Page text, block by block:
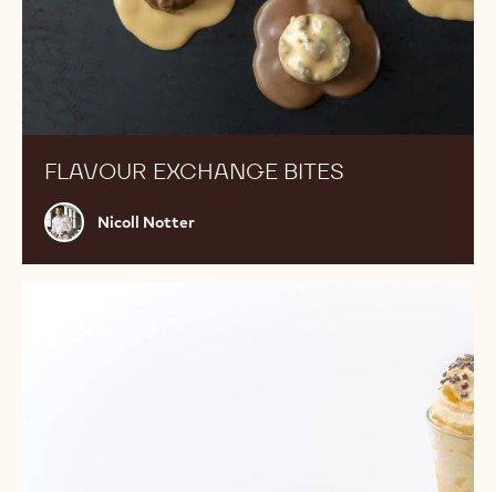
FLAVOUR EXCHANGE BITES
Nicoll
Notter
Nicoll Notter